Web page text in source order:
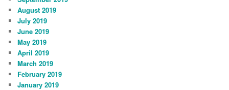
August 2019
July 2019
June 2019
May 2019
April 2019
March 2019
February 2019
January 2019